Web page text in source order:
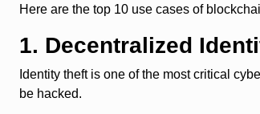
Here are the top 10 use cases of
1. Decentralized
Identity theft is one of the most critical
be hacked.